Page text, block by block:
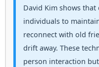
David Kim shows
individuals to
reconnect with old
drift away. These
person interaction